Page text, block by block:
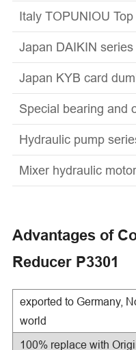
Italy TOPUNIOU
Japan DAIKIN series
Japan KYB card
Special bearing and
Hydraulic pump
Mixer hydraulic
Advantages of
Reducer P3301
exported to Germany,
world
100% replace with